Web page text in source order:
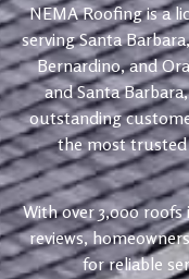
NEMA Roofing is a
serving Santa
Bernardino, and
and Santa
outstanding
the most
With over 3,000
reviews,
for reliable